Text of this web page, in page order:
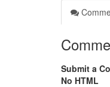
Submit a
No HTML